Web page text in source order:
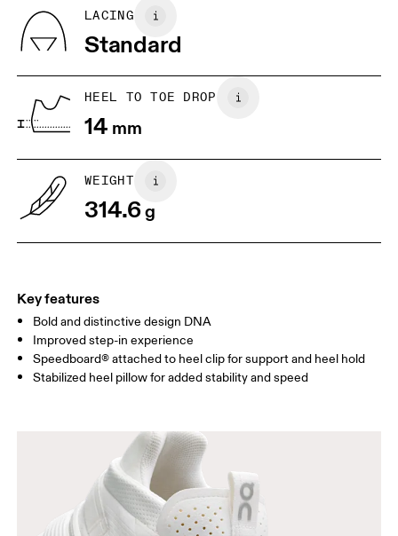
BR 37
JP 25
6.5
US
Drag horizontally to see more
Tongue: 80% Recycled Polyester, 20% Polyurethane
Country of origin
Vietnam
LACING
Standard
HEEL TO TOE DROP
14 mm
WEIGHT
314.6g
Key features
Bold and distinctive design DNA
Improved step-in experience
Speedboard® attached to heel clip for support and heel hold
Stabilized heel pillow for added stability and speed